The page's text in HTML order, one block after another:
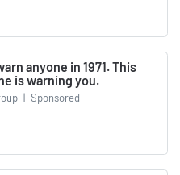
anyone in 1971. This
is warning you.
| Sponsored